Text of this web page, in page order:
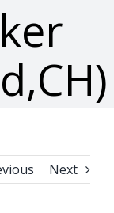
Next